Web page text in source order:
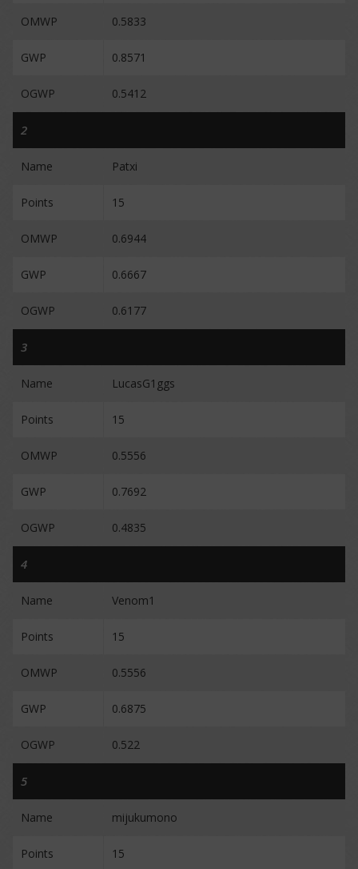
OMWP 0.5833
GWP 0.8571
OGWP 0.5412
2
Name Patxi
Points 15
OMWP 0.6944
GWP 0.6667
OGWP 0.6177
3
Name LucasG1ggs
Points 15
OMWP 0.5556
GWP 0.7692
OGWP 0.4835
4
Name Venom1
Points 15
OMWP 0.5556
GWP 0.6875
OGWP 0.522
5
Name mijukumono
Points 15